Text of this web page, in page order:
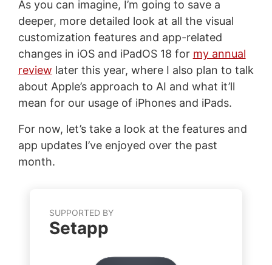
As you can imagine, I’m going to save a
deeper, more detailed look at all the visual
customization features and app-related
changes in iOS and iPadOS 18 for my annual
review later this year, where I also plan to talk
about Apple’s approach to AI and what it’ll
mean for our usage of iPhones and iPads.
For now, let’s take a look at the features and
app updates I’ve enjoyed over the past
month.
SUPPORTED BY
Setapp